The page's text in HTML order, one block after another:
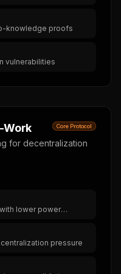
knowledge proofs
vulnerabilities
Work Core Protocol
for decentralization
lower power
pressure